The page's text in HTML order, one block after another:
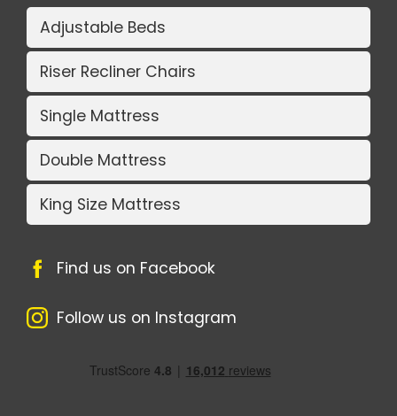
Adjustable Beds
Riser Recliner Chairs
Single Mattress
Double Mattress
King Size Mattress
Find us on Facebook
Follow us on Instagram